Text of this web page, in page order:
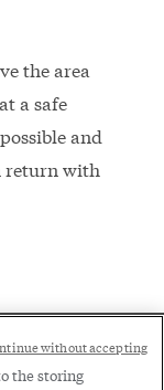
the area
a safe
and
return with
the storing
without accepting